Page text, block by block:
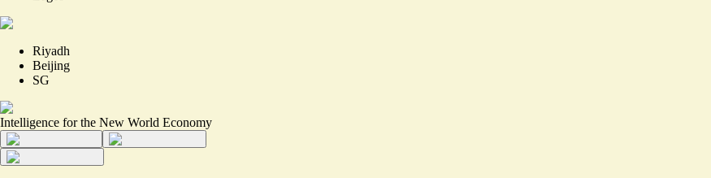
Riyadh
Beijing
SG
Intelligence for the New World Economy